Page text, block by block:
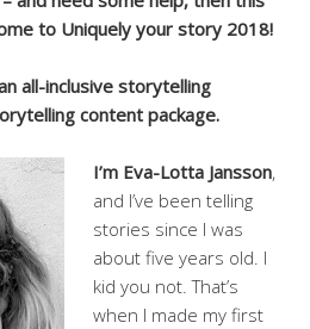
to Uniquely your story 2018!
all-inclusive storytelling
content package.
I’m Eva-Lotta Jansson,
and I’ve been telling
stories since I was
about five years old. I
kid you not. That’s
when I made my first